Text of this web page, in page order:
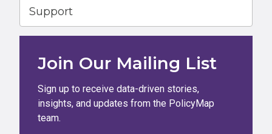
Support
Join Our Mailing List
Sign up to receive data-driven stories,
insights, and updates from the PolicyMap
team.